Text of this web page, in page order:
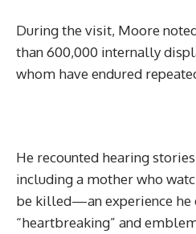
During the visit, Moore
than 600,000 internally
whom have endured
He recounted hearing
including a mother who
be killed—an experience he
“heartbreaking” and